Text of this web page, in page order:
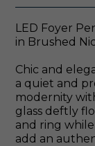
LED Foyer
in Brushed
Chic and
a quiet and
modernity
glass deftly
and ring
add an